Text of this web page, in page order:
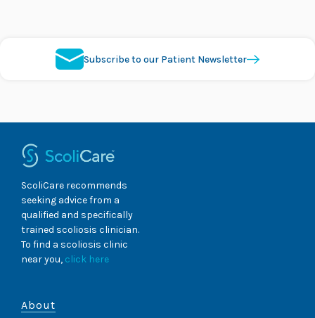
Subscribe to our Patient Newsletter
ScoliCare recommends
seeking advice from a
qualified and specifically
trained scoliosis clinician.
To find a scoliosis clinic
near you, click here
About